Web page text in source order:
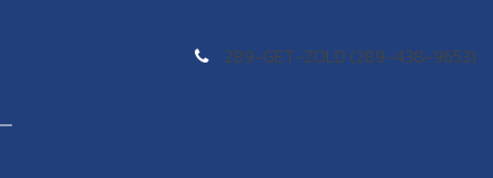
289-GET-ZOLD (289-438-9653)